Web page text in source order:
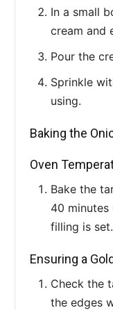
In a small
cream and
Pour the
Sprinkle
using.
Baking the
Oven
Bake the
40
filling is set.
Ensuring a
Check the
the edges